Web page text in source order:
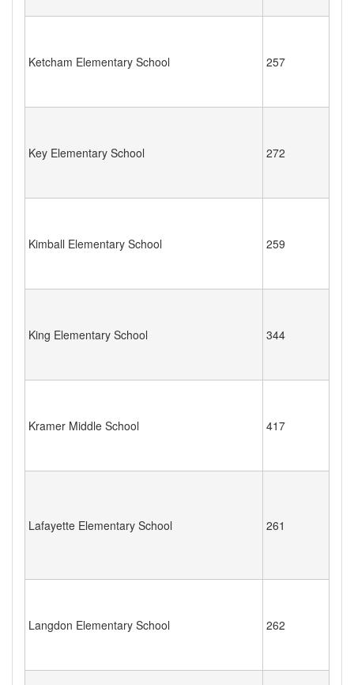
Ketcham Elementary School 257
Key Elementary School 272
Kimball Elementary School 259
King Elementary School 344
Kramer Middle School 417
Lafayette Elementary School 261
Langdon Elementary School 262